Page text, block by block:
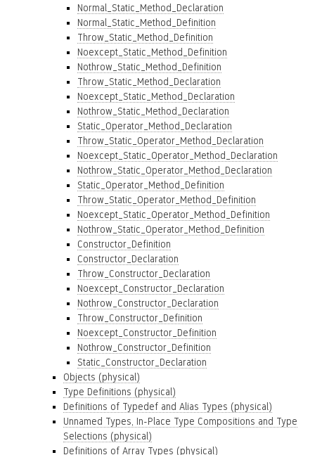
Normal_Static_Method_Declaration
Normal_Static_Method_Definition
Throw_Static_Method_Definition
Noexcept_Static_Method_Definition
Nothrow_Static_Method_Definition
Throw_Static_Method_Declaration
Noexcept_Static_Method_Declaration
Nothrow_Static_Method_Declaration
Static_Operator_Method_Declaration
Throw_Static_Operator_Method_Declaration
Noexcept_Static_Operator_Method_Declaration
Nothrow_Static_Operator_Method_Declaration
Static_Operator_Method_Definition
Throw_Static_Operator_Method_Definition
Noexcept_Static_Operator_Method_Definition
Nothrow_Static_Operator_Method_Definition
Constructor_Definition
Constructor_Declaration
Throw_Constructor_Declaration
Noexcept_Constructor_Declaration
Nothrow_Constructor_Declaration
Throw_Constructor_Definition
Noexcept_Constructor_Definition
Nothrow_Constructor_Definition
Static_Constructor_Declaration
Objects (physical)
Type Definitions (physical)
Definitions of Typedef and Alias Types (physical)
Unnamed Types, In-Place Type Compositions and Type
Selections (physical)
Definitions of Array Types (physical)